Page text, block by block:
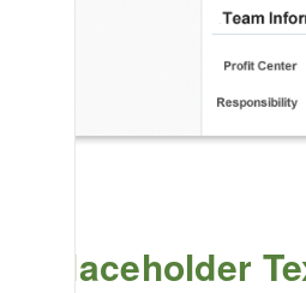
Placeholder